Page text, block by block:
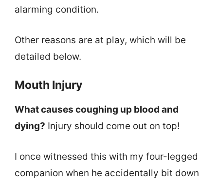
alarming condition.
Other reasons are at play, which will be
detailed below.
Mouth Injury
What causes coughing up blood and
dying? Injury should come out on top!
I once witnessed this with my four-legged
companion when he accidentally bit down